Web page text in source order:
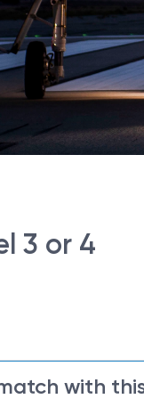
3 or 4
with